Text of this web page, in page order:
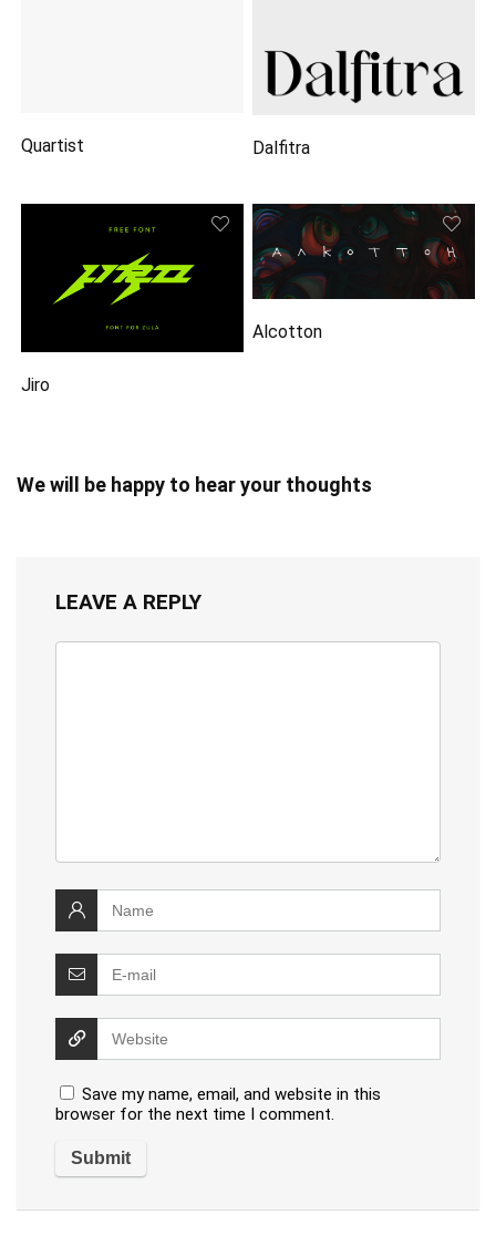
Quartist Dalfitra
Jiro
Alcotton
We will be happy to hear your thoughts
LEAVE A REPLY
Save my name, email, and website in this
browser for the next time I comment.